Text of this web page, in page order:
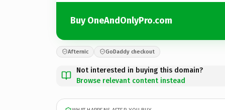
Buy OneAndOnlyPro.com
Afternic GoDaddy checkout
Not interested in buying this domain?
Browse relevant content instead